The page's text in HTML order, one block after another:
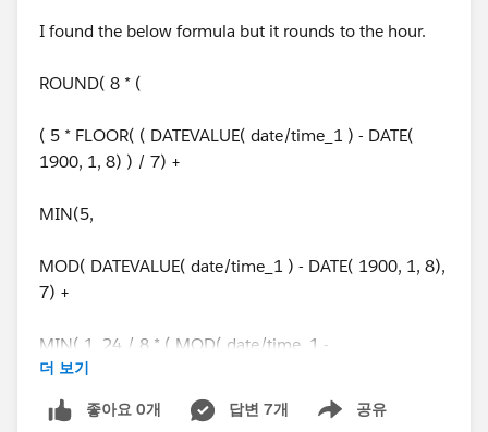
I found the below formula but it rounds to the hour.
ROUND( 8 * (
( 5 * FLOOR( ( DATEVALUE( date/time_1 ) - DATE(
1900, 1, 8) ) / 7) +
MIN(5,
MOD( DATEVALUE( date/time_1 ) - DATE( 1900, 1, 8),
7) +
MIN( 1, 24 / 8 * ( MOD( date/time_1 -
DATETIMEVALUE( '1900-01-08 16:00:00' ), 1 ) ) )
더 보기
좋아요 0개 답변 7개 공유
Show menu